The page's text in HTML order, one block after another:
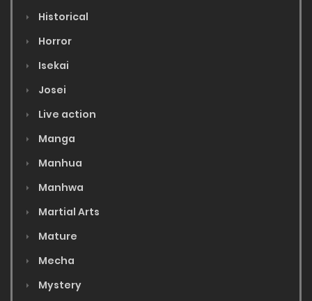
Historical
Horror
Isekai
Josei
Live action
Manga
Manhua
Manhwa
Martial Arts
Mature
Mecha
Mystery